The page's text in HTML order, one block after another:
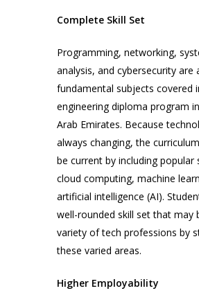
Complete Skill Set
Programming, networking,
analysis, and cybersecurity are
fundamental subjects covered
engineering diploma program
Arab Emirates. Because
always changing, the
be current by including popular
cloud computing, machine
artificial intelligence (AI).
well-rounded skill set that may
variety of tech professions by
these varied areas.
Higher Employability